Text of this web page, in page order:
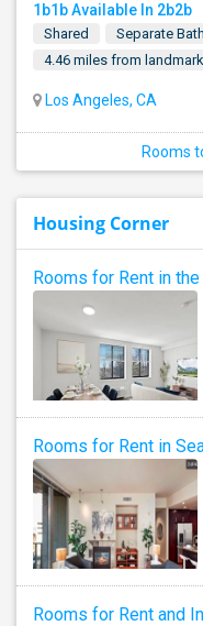
1b1b Available In 2b2b
Shared Separate Bath
4.46 miles from landmark
Los Angeles, CA
Rooms
Housing Corner